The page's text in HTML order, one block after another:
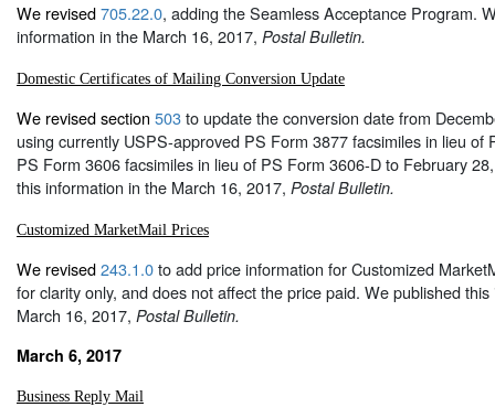
We revised705.22.0, adding the Seamless Acceptance Program.
information in the March 16, 2017, Postal Bulletin.
Domestic Certificates of Mailing Conversion Update
We revised section 503to update the conversion date from
using currently USPS-approved PS Form 3877 facsimiles in lieu of
PS Form 3606 facsimiles in lieu of PS Form 3606-D to February
this information in the March 16, 2017, Postal Bulletin.
Customized MarketMail Prices
We revised243.1.0to add price information for Customized
for clarity only, and does not affect the price paid. We published
March 16, 2017, Postal Bulletin.
March 6, 2017
Business Reply Mail